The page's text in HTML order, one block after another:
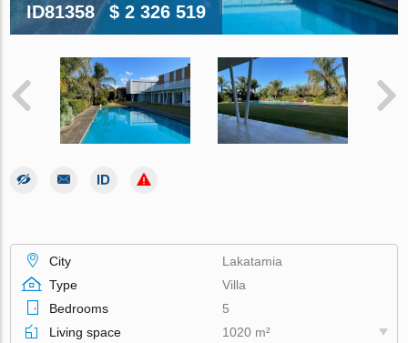
ID81358 $ 2 326 519
City
Lakatamia
Type
Villa
Bedrooms
5
Living space
1020 m²